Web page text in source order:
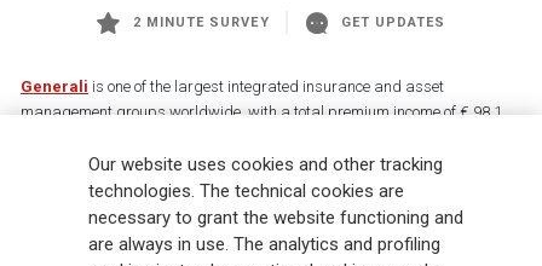
2 MINUTE SURVEY GET UPDATES
Generali is one of the largest integrated insurance and asset
management groups worldwide, with a total premium income of € 98.1
88,000 employees and 163,000 advisors serving 75 million customers, the
Group has a leading position in Europe and a growing presence in Asia
and America. At the heart of Generali’s strategy is its Lifetime Partner
commitment to customers, achieved through innovative and personalised
Our website uses cookies and other tracking
technologies. The technical cookies are
necessary to grant the website functioning and
are always in use. The analytics and profiling